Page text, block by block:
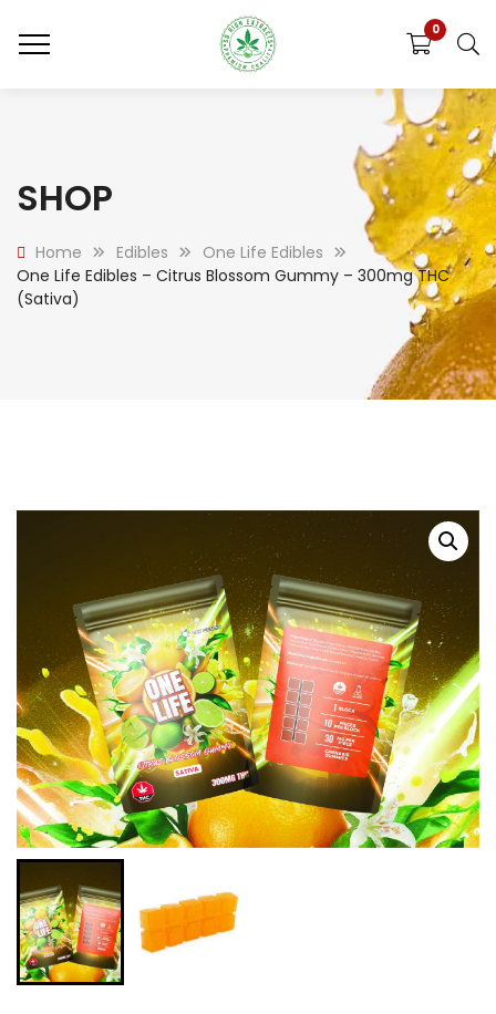
0
SHOP
Home Edibles
One Life Edibles
One Life Edibles – Citrus Blossom Gummy – 300mg THC
(Sativa)